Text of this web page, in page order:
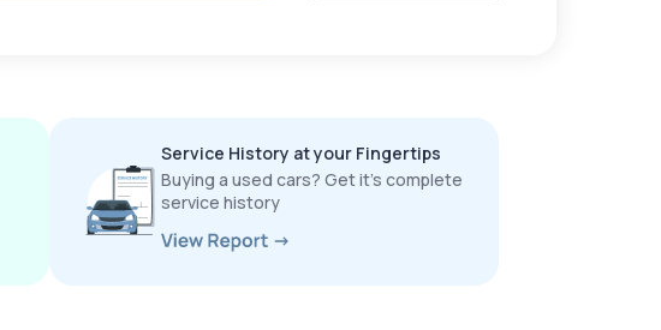
Service History at your Fingertips
Buying a used cars? Get it’s complete
service history